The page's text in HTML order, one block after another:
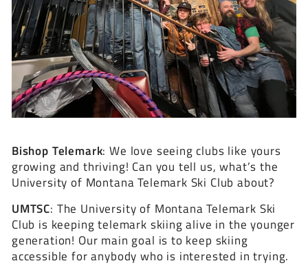
Bishop Telemark: We love seeing clubs like yours
growing and thriving! Can you tell us, what’s the
University of Montana Telemark Ski Club about?
UMTSC: The University of Montana Telemark Ski
Club is keeping telemark skiing alive in the younger
generation! Our main goal is to keep skiing
accessible for anybody who is interested in trying.